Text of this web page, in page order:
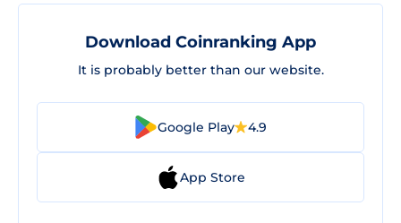
Download Coinranking App
It is probably better than our website.
Google Play 4.9
App Store